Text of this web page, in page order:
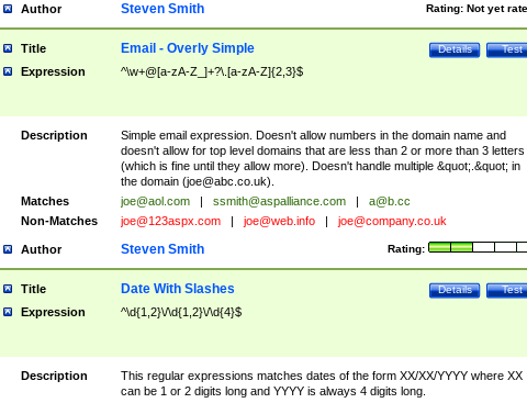
Author Rating: Not yet
Steven Smith
Title Test
Details
Email - Overly Simple
Expression ^\w+@[a-zA-Z_]+?\.[a-zA-Z]{2,3}$
Description
Simple email expression. Doesn't allow numbers in the domain name and
doesn't allow for top level domains that are less than 2 or more than 3 letters
(which is fine until they allow more). Doesn't handle multiple &quot;.&quot; in
the domain (joe@abc.co.uk).
Matches
joe@aol.com | ssmith@aspalliance.com |
a@b.cc
Non-Matches
joe@123aspx.com | joe@web.info | joe@company.co.uk
Author Rating:
Steven Smith
Title Test
Details
Date With Slashes
Expression ^\d{1,2}\/\d{1,2}\/\d{4}$
Description
This regular expressions matches dates of the form XX/XX/YYYY where XX
can be 1 or 2 digits long and YYYY is always 4 digits long.